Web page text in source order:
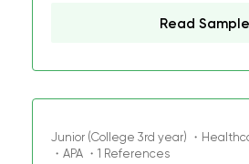
Read Sample
Junior (College 3rd year) ・
・APA ・1 References